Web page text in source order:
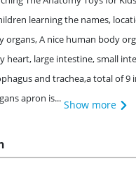
learning the names,
organs, A nice human body
heart, large intestine, small
and trachea,a total of 9
apron is... Show more